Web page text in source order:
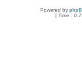
Powered by
[ Time :